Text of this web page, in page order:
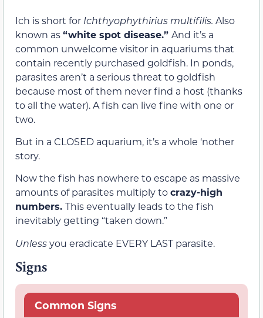
Ich is short for Ichthyophythirius multifilis. Also
known as“white spot disease.” And it’s a
common unwelcome visitor in aquariums that
contain recently purchased goldfish. In ponds,
parasites aren’t a serious threat to goldfish
because most of them never find a host (thanks
to all the water). A fish can live fine with one or
two.
But in a CLOSED aquarium, it’s a whole ‘nother
story.
Now the fish has nowhere to escape as massive
amounts of parasites multiply tocrazy-high
numbers. This eventually leads to the fish
inevitably getting “taken down.”
Unlessyou eradicate EVERY LAST parasite.
Signs
Common Signs